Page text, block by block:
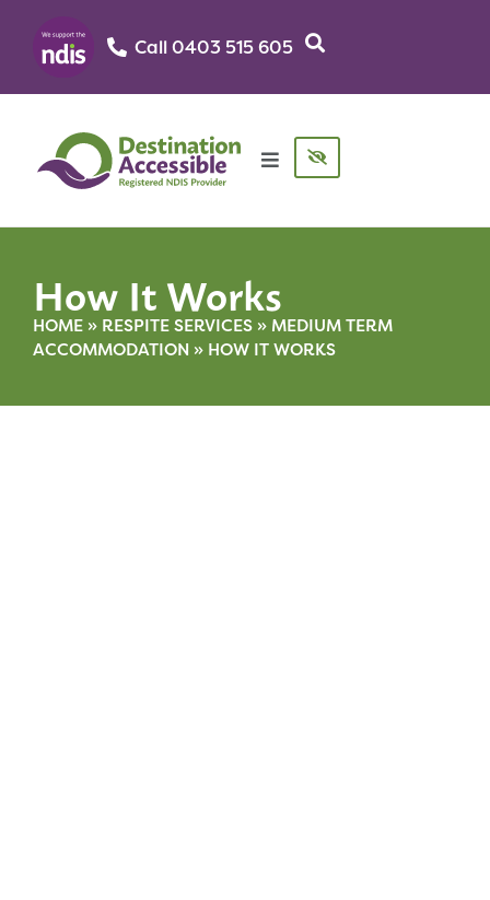
Call 0403 515 605‬
How It Works
HOME » RESPITE SERVICES » MEDIUM TERM
ACCOMMODATION » HOW IT WORKS